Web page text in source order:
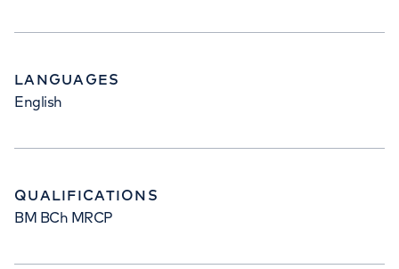
LANGUAGES
English
QUALIFICATIONS
BM BCh MRCP